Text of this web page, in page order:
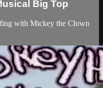
Big Top
with Mickey the Clown